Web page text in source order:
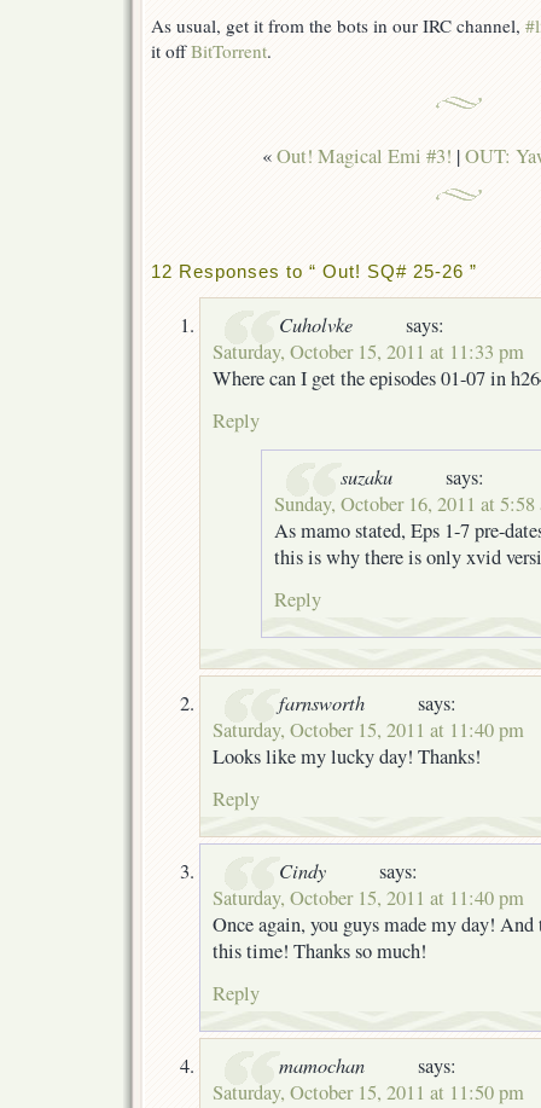
As usual, get it from the bots in our IRC channel,
it offBitTorrent.
«Out! Magical Emi #3! |OUT:
12 Responses to “ Out! SQ# 25-26 ”
Cuholvke
says:
Saturday, October 15, 2011 at 11:33 pm
Where can I get the episodes 01-07 in
Reply
suzaku
says:
Sunday, October 16, 2011 at 5:58
As mamo stated, Eps 1-7 pre-
this is why there is only xvid
Reply
farnsworth
says:
Saturday, October 15, 2011 at 11:40 pm
Looks like my lucky day! Thanks!
Reply
Cindy
says:
Saturday, October 15, 2011 at 11:40 pm
Once again, you guys made my day!
this time! Thanks so much!
Reply
mamochan
says:
Saturday, October 15, 2011 at 11:50 pm